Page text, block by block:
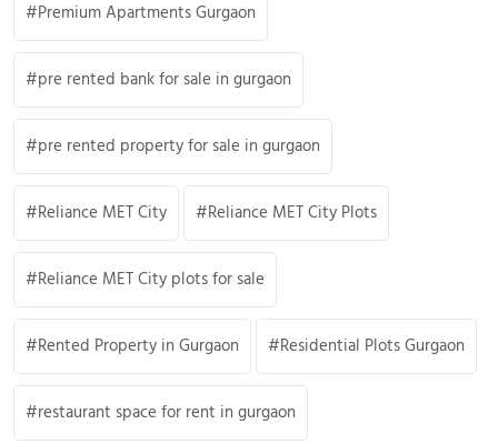
Premium Apartments Gurgaon
pre rented bank for sale in gurgaon
pre rented property for sale in gurgaon
Reliance MET City Reliance MET City Plots
Reliance MET City plots for sale
Rented Property in Gurgaon Residential Plots Gurgaon
restaurant space for rent in gurgaon